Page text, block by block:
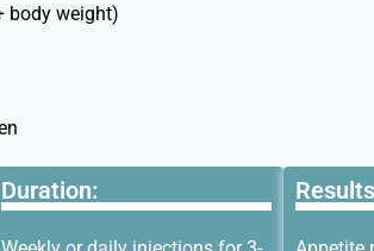
body weight)
Duration: